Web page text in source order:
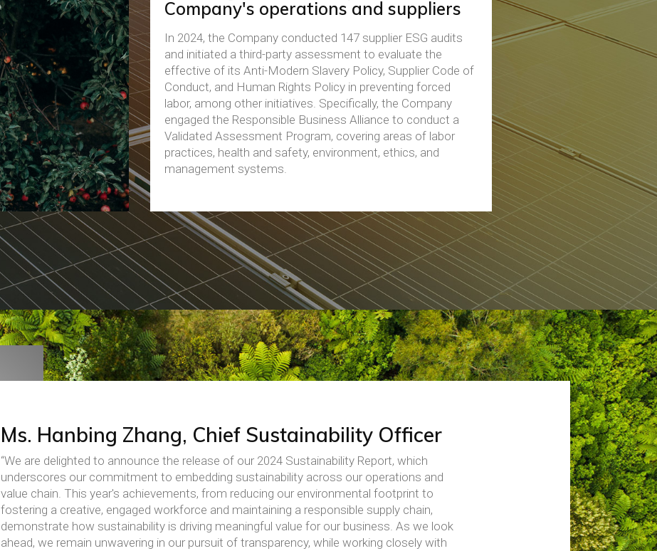
Company's operations and suppliers
In 2024, the Company conducted 147 supplier ESG audits
and initiated a third-party assessment to evaluate the
effective of its Anti-Modern Slavery Policy, Supplier Code of
Conduct, and Human Rights Policy in preventing forced
labor, among other initiatives. Specifically, the Company
engaged the Responsible Business Alliance to conduct a
Validated Assessment Program, covering areas of labor
practices, health and safety, environment, ethics, and
management systems.
Ms. Hanbing Zhang, Chief Sustainability Officer
“We are delighted to announce the release of our 2024 Sustainability Report, which
underscores our commitment to embedding sustainability across our operations and
value chain. This year's achievements, from reducing our environmental footprint to
fostering a creative, engaged workforce and maintaining a responsible supply chain,
demonstrate how sustainability is driving meaningful value for our business. As we look
ahead, we remain unwavering in our pursuit of transparency, while working closely with